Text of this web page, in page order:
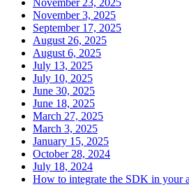
November 3, 2025
September 17, 2025
August 26, 2025
August 6, 2025
July 13, 2025
July 10, 2025
June 30, 2025
June 18, 2025
March 27, 2025
March 3, 2025
January 15, 2025
October 28, 2024
July 18, 2024
How to integrate the SDK in your